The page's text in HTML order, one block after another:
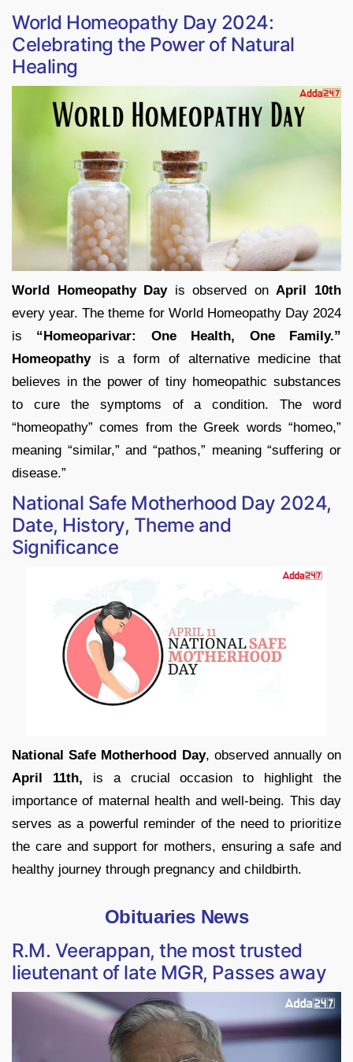
World Homeopathy Day 2024:
Celebrating the Power of Natural
Healing
World Homeopathy Dayis observed onApril 10th
every year. The theme for World Homeopathy Day 2024
is “Homeoparivar: One Health, One Family.”
Homeopathyis a form of alternative medicine that
believes in the power of tiny homeopathic substances
to cure the symptoms of a condition. The word
“homeopathy” comes from the Greek words “homeo,”
meaning “similar,” and “pathos,” meaning “suffering or
disease.”
National Safe Motherhood Day 2024,
Date, History, Theme and
Significance
National Safe Motherhood Day, observed annually on
April 11th, is a crucial occasion to highlight the
importance of maternal health and well-being. This day
serves as a powerful reminder of the need to prioritize
the care and support for mothers, ensuring a safe and
healthy journey through pregnancy and childbirth.
Obituaries News
R.M. Veerappan, the most trusted
lieutenant of late MGR, Passes away